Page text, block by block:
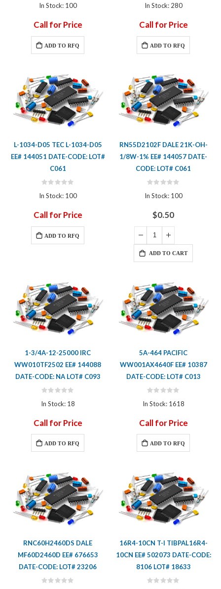
In Stock: 100
Call for Price
ADD TO RFQ
In Stock: 280
Call for Price
ADD TO RFQ
L-1034-D05 TEC L-1034-D05
EE# 144051 DATE-CODE: LOT#
C061
Rating:
In Stock: 100
Call for Price
ADD TO RFQ
RN55D2102F DALE 21K-OH-
1/8W-1% EE# 144057 DATE-
CODE: LOT# C061
Rating:
In Stock: 100
$0.50
ADD TO CART
1-3/4A-12-25000 IRC
WW010TF2502 EE# 144088
DATE-CODE: NA LOT# C093
Rating:
In Stock: 18
Call for Price
ADD TO RFQ
5A-464 PACIFIC
WW001AX4640F EE# 10387
DATE-CODE: LOT# C013
Rating:
In Stock: 1618
Call for Price
ADD TO RFQ
RNC60H2460DS DALE
MF60D2460D EE# 676653
DATE-CODE: LOT# 23206
Rating:
16R4-10CN T-I TIBPAL16R4-
10CN EE# 502073 DATE-CODE:
8106 LOT# 18633
Rating: